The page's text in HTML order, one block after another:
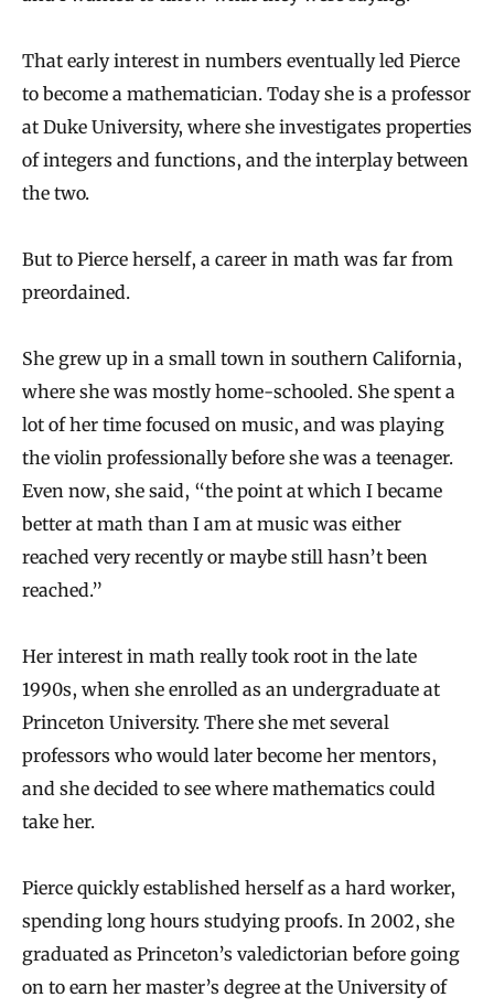
That early interest in numbers eventually led Pierce
to become a mathematician. Today she is a professor
at Duke University, where she investigates properties
of integers and functions, and the interplay between
the two.
But to Pierce herself, a career in math was far from
preordained.
She grew up in a small town in southern California,
where she was mostly home-schooled. She spent a
lot of her time focused on music, and was playing
the violin professionally before she was a teenager.
Even now, she said, “the point at which I became
better at math than I am at music was either
reached very recently or maybe still hasn’t been
reached.”
Her interest in math really took root in the late
1990s, when she enrolled as an undergraduate at
Princeton University. There she met several
professors who would later become her mentors,
and she decided to see where mathematics could
take her.
Pierce quickly established herself as a hard worker,
spending long hours studying proofs. In 2002, she
graduated as Princeton’s valedictorian before going
on to earn her master’s degree at the University of